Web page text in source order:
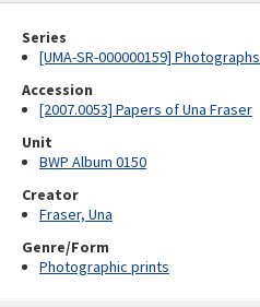
Series
[UMA-SR-000000159]
Accession
[2007.0053] Papers of Una Fraser
Unit
BWP Album 0150
Creator
Fraser, Una
Genre/Form
Photographic prints